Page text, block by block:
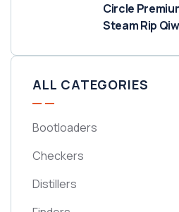
Circle
Steam Rip
ALL CATEGORIES
Bootloaders
Checkers
Distillers